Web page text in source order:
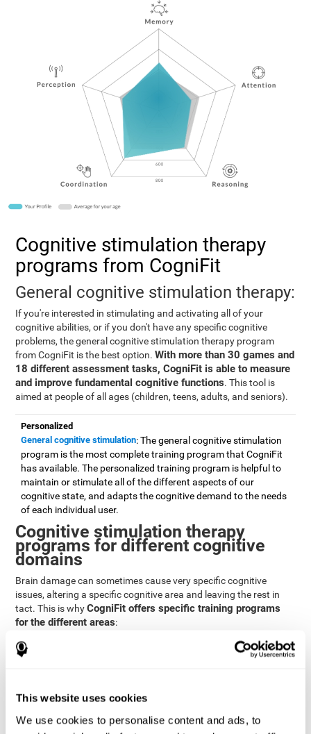
This website uses cookies
We use cookies to personalise content and ads, to
Cognitive stimulation therapy
programs from CogniFit
General cognitive stimulation therapy:
If you're interested in stimulating and activating all of your
cognitive abilities, or if you don't have any specific cognitive
problems, the general cognitive stimulation therapy program
from CogniFit is the best option.With more than 30 games and
18 different assessment tasks, CogniFit is able to measure
and improve fundamental cognitive functions. This tool is
aimed at people of all ages (children, teens, adults, and seniors).
Personalized
General cognitive stimulation: The general cognitive stimulation
program is the most complete training program that CogniFit
has available. The personalized training program is helpful to
maintain or stimulate all of the different aspects of our
cognitive state, and adapts the cognitive demand to the needs
of each individual user.
Cognitive stimulation therapy
programs for different cognitive
domains
Brain damage can sometimes cause very specific cognitive
issues, altering a specific cognitive area and leaving the rest in
tact. This is whyCogniFit offers specific training programs
for the different areas:
Attention
affected skills by brain damage or developmental disorders.
to stimulate and improve attention.